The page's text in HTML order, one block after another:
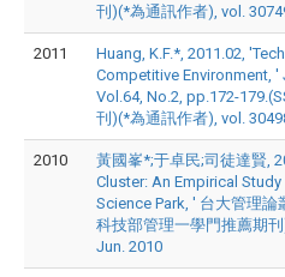
刊)(*為通訊作者), vol.
2011
Huang, K.F.*, 2011.02,
Competitive Environment, '
Vol.64, No.2, pp.172-
刊)(*為通訊作者), vol.
2010
黃國峯*;于卓民;司徒達賢,
Cluster: An Empirical Study
Science Park, ' 台大管理論
科技部管理一學門推薦期
Jun. 2010